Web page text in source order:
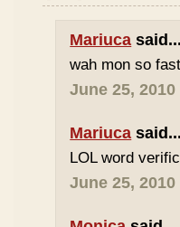
Mariuca said...
wah mon so
June 25, 2010
Mariuca said...
LOL word
June 25, 2010